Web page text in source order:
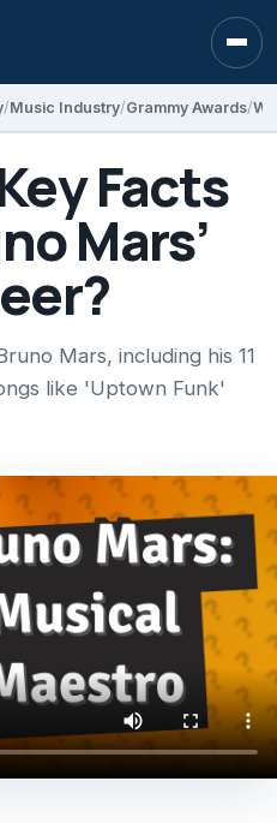
Music Industry Grammy Awards
Facts
Mars’
Mars, including his 11
like 'Uptown Funk'